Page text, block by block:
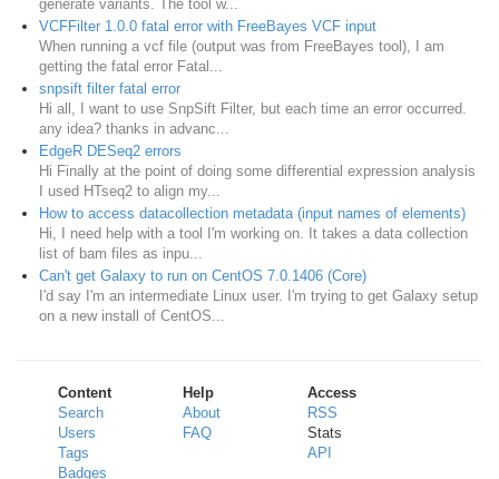
generate variants. The tool w...
VCFFilter 1.0.0 fatal error with FreeBayes VCF input
When running a vcf file (output was from FreeBayes tool), I am
getting the fatal error Fatal...
snpsift filter fatal error
Hi all, I want to use SnpSift Filter, but each time an error occurred.
any idea? thanks in advanc...
EdgeR DESeq2 errors
Hi Finally at the point of doing some differential expression analysis
I used HTseq2 to align my...
How to access datacollection metadata (input names of elements)
Hi, I need help with a tool I'm working on. It takes a data collection
list of bam files as inpu...
Can't get Galaxy to run on CentOS 7.0.1406 (Core)
I'd say I'm an intermediate Linux user. I'm trying to get Galaxy setup
on a new install of CentOS...
Content
Search
Users
Tags
Badges
Help
About
FAQ
Access
RSS
Stats
API